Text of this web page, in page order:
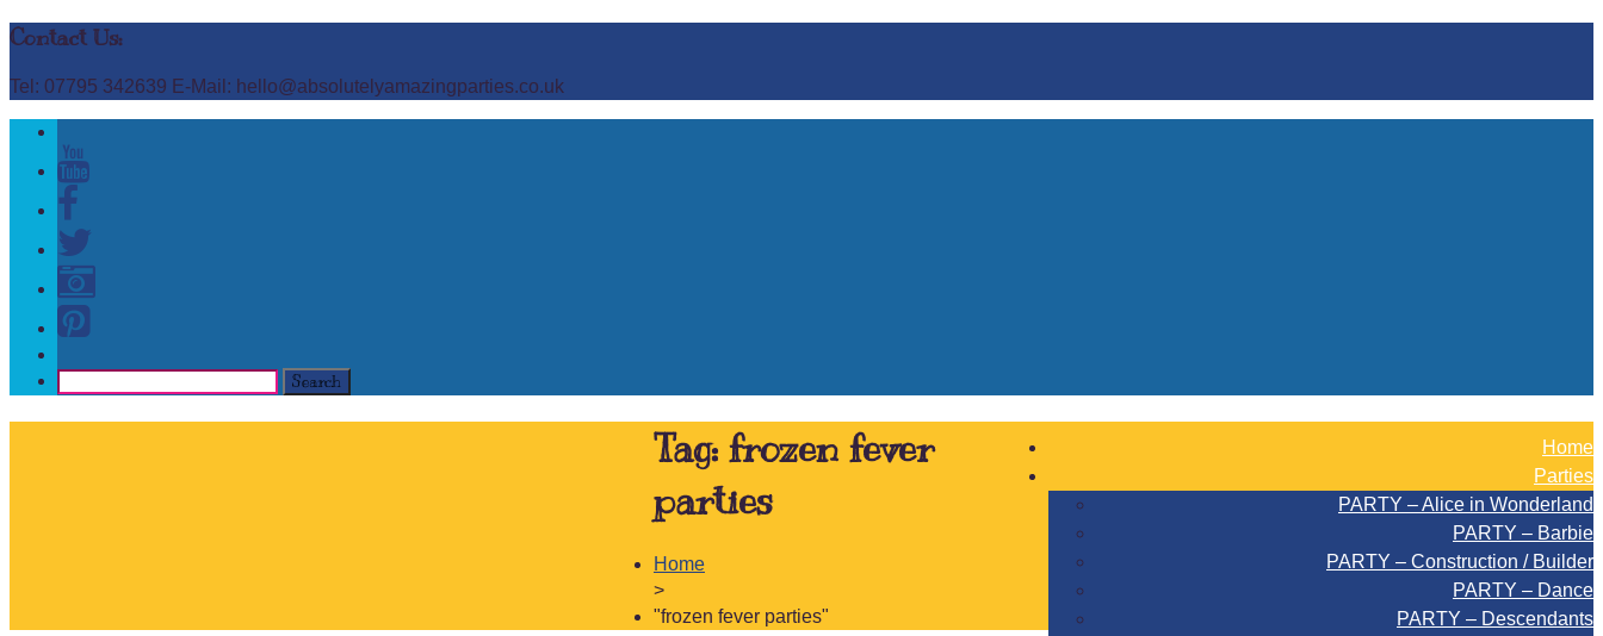
Contact Us:
Tel: 07795 342639 E-Mail: hello@absolutelyamazingparties.co.uk
Home
Parties
PARTY – Alice in Wonderland
PARTY – Barbie
PARTY – Construction / Builder
PARTY – Dance
PARTY – Descendants
Tag: frozen fever
parties
Home
>
"frozen fever parties"